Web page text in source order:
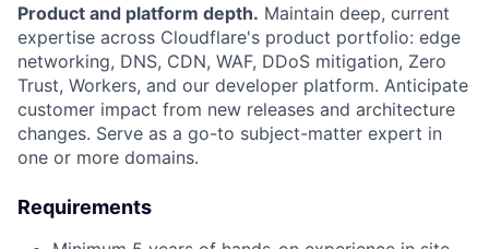
Product and platform depth. Maintain deep, current
expertise across Cloudflare's product portfolio: edge
networking, DNS, CDN, WAF, DDoS mitigation, Zero
Trust, Workers, and our developer platform. Anticipate
customer impact from new releases and architecture
changes. Serve as a go-to subject-matter expert in
one or more domains.
Requirements